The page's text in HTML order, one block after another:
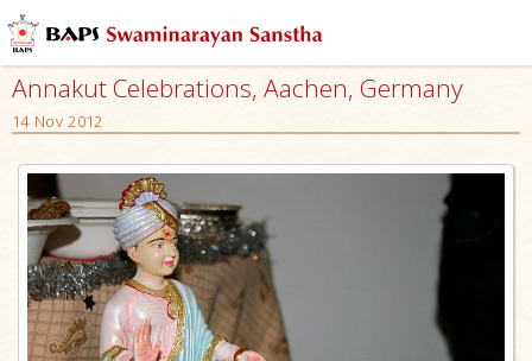
Annakut Celebrations, Aachen, Germany
14 Nov 2012